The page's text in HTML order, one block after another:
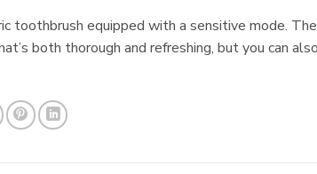
toothbrush equipped with a sensitive mode. The
both thorough and refreshing, but you can